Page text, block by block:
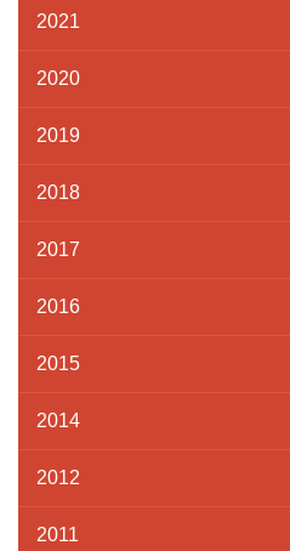
2021
2020
2019
2018
2017
2016
2015
2014
2012
2011